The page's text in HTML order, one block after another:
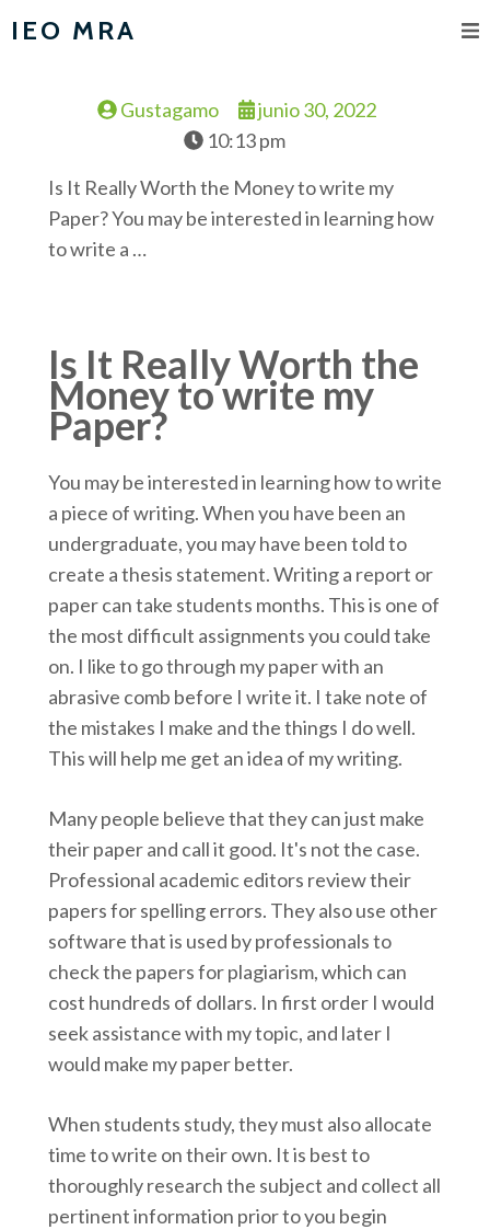
IEO MRA
Gustagamo
junio 30, 2022
10:13 pm
Is It Really Worth the Money to write my
Paper? You may be interested in learning how
to write a …
Is It Really Worth the
Money to write my
Paper?
You may be interested in learning how to write
a piece of writing. When you have been an
undergraduate, you may have been told to
create a thesis statement. Writing a report or
paper can take students months. This is one of
the most difficult assignments you could take
on. I like to go through my paper with an
abrasive comb before I write it. I take note of
the mistakes I make and the things I do well.
This will help me get an idea of my writing.
Many people believe that they can just make
their paper and call it good. It's not the case.
Professional academic editors review their
papers for spelling errors. They also use other
software that is used by professionals to
check the papers for plagiarism, which can
cost hundreds of dollars. In first order I would
seek assistance with my topic, and later I
would make my paper better.
When students study, they must also allocate
time to write on their own. It is best to
thoroughly research the subject and collect all
pertinent information prior to you begin